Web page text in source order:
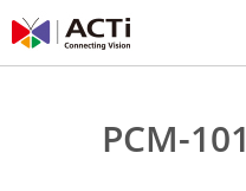
PCM-101